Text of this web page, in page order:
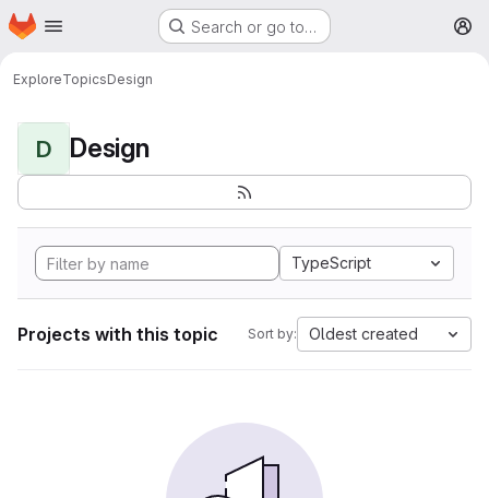
Skip to main content
Homepage Search or go to…
ExploreTopicsDesign
D Design
TypeScript
Projects with this topic Sort by: Oldest created